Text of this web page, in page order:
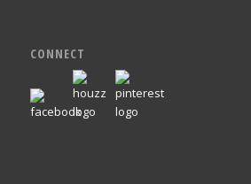
CONNECT